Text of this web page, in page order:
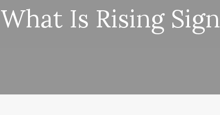
What Is Rising Sign